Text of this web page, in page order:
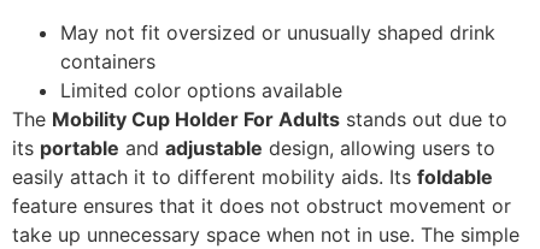
May not fit oversized or unusually shaped drink
containers
Limited color options available
The Mobility Cup Holder For Adults stands out due to
its portable and adjustable design, allowing users to
easily attach it to different mobility aids. Its foldable
feature ensures that it does not obstruct movement or
take up unnecessary space when not in use. The simple